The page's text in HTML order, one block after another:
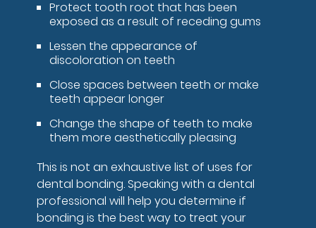
Protect tooth root that has been
exposed as a result of receding gums
Lessen the appearance of
discoloration on teeth
Close spaces between teeth or make
teeth appear longer
Change the shape of teeth to make
them more aesthetically pleasing
This is not an exhaustive list of uses for
dental bonding. Speaking with a dental
professional will help you determine if
bonding is the best way to treat your